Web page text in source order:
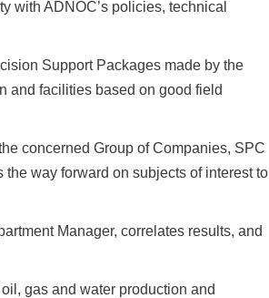
with ADNOC’s policies, technical
Support Packages made by the
and facilities based on good field
concerned Group of Companies, SPC
way forward on subjects of interest to
Manager, correlates results, and
gas and water production and